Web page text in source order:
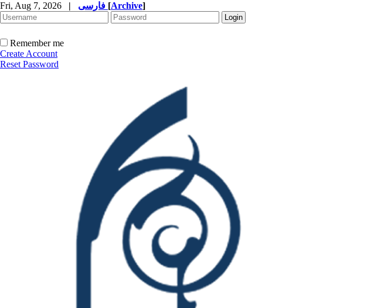
Fri, Aug 7, 2026 | [Archive]
Remember me
Create Account
Reset Password